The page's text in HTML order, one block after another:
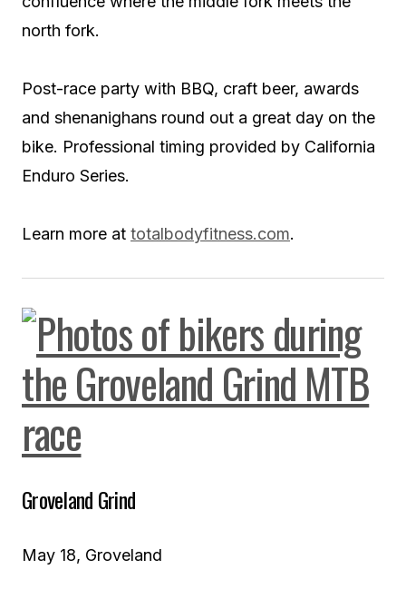
north fork.
Post-race party with BBQ, craft beer, awards
and shenanighans round out a great day on the
bike. Professional timing provided by California
Enduro Series.
Learn more at totalbodyfitness.com.
Groveland Grind
May 18, Groveland